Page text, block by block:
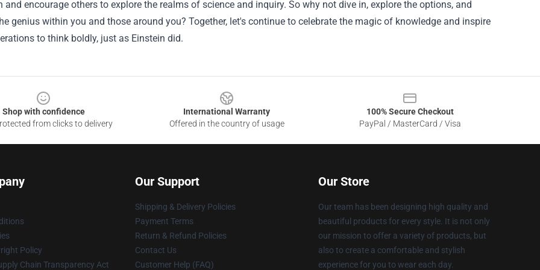
and encourage others to explore the realms of science and inquiry. So why not dive in, explore the options, and
genius within you and those around you? Together, let's continue to celebrate the magic of knowledge and inspire
to think boldly, just as Einstein did.
Shop with confidence
from clicks to delivery
International Warranty
Offered in the country of usage
100% Secure Checkout
PayPal / MasterCard / Visa
Policy
Chain Transparency Act
Our Support
Shipping & Delivery Policies
Payment Terms
Return & Refund Policies
Contact Us
Customer Help (FAQ)
Our Store
Our team has been designing high quality and
beautiful products for every style. It is not only
our mission to offer a variety of products, but
also to create a comfortable and stylish
experience for you to wear each day.